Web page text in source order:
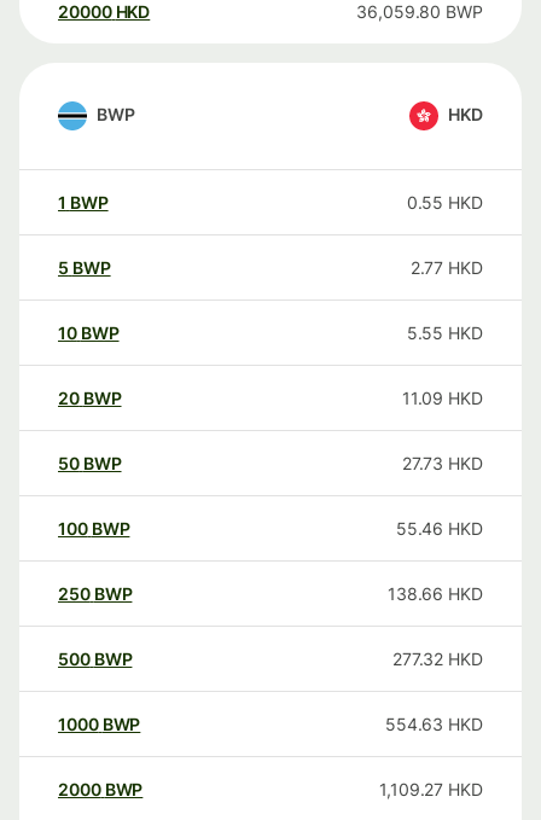
20000 HKD 36,059.80 BWP
BWP HKD
1 BWP 0.55 HKD
5 BWP 2.77 HKD
10 BWP 5.55 HKD
20 BWP 11.09 HKD
50 BWP 27.73 HKD
100 BWP 55.46 HKD
250 BWP 138.66 HKD
500 BWP 277.32 HKD
1000 BWP 554.63 HKD
2000 BWP 1,109.27 HKD